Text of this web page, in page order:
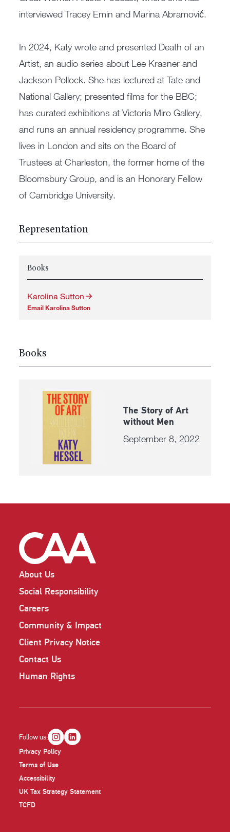
interviewed Tracey Emin and Marina Abramović.
In 2024, Katy wrote and presented Death of an
Artist, an audio series about Lee Krasner and
Jackson Pollock. She has lectured at Tate and
National Gallery; presented films for the BBC;
has curated exhibitions at Victoria Miro Gallery,
and runs an annual residency programme. She
lives in London and sits on the Board of
Trustees at Charleston, the former home of the
Bloomsbury Group, and is an Honorary Fellow
of Cambridge University.
Representation
Books
Karolina Sutton
Email Karolina Sutton
Books
The Story of Art
without Men
September 8, 2022
About Us
Social Responsibility
Careers
Community & Impact
Client Privacy Notice
Contact Us
Human Rights
Privacy Policy
Terms of Use
Accessibility
UK Tax Strategy Statement
TCFD
Follow us: